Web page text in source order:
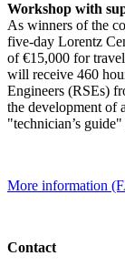
Workshop with
As winners of the
five-day Lorentz
of €15,000 for
will receive 460
Engineers (RSEs)
the development of
"technician’s
More information
Contact